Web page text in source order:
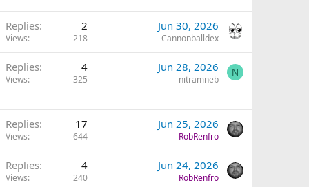
Replies 2
Views 218
Jun 30, 2026
Cannonballdex
Replies 4
Views 325
Jun 28, 2026
nitramneb
N
Replies 17
Views 644
Jun 25, 2026
RobRenfro
Replies 4
Views 240
Jun 24, 2026
RobRenfro